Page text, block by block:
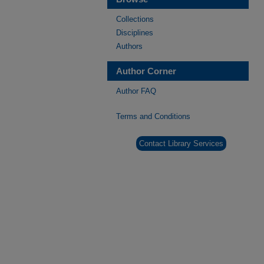
Collections
Disciplines
Authors
Author Corner
Author FAQ
Terms and Conditions
Contact Library Services